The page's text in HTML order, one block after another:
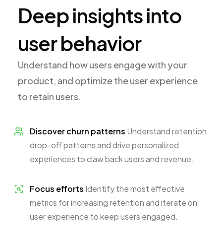
Deep insights into
user behavior
Understand how users engage with your
product, and optimize the user experience
to retain users.
Discover churn patterns Understand retention
drop-off patterns and drive personalized
experiences to claw back users and revenue.
Focus efforts Identify the most effective
metrics for increasing retention and iterate on
user experience to keep users engaged.